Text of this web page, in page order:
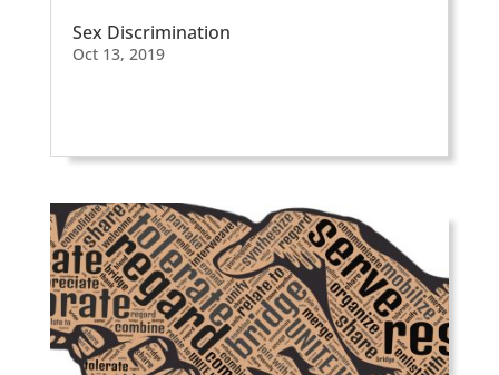
Sex Discrimination
Oct 13, 2019